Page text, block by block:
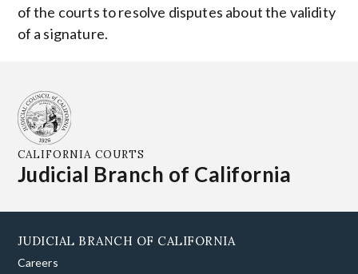
of the courts to resolve disputes about the validity
of a signature.
CALIFORNIA COURTS
Judicial Branch of California
JUDICIAL BRANCH OF CALIFORNIA
Careers